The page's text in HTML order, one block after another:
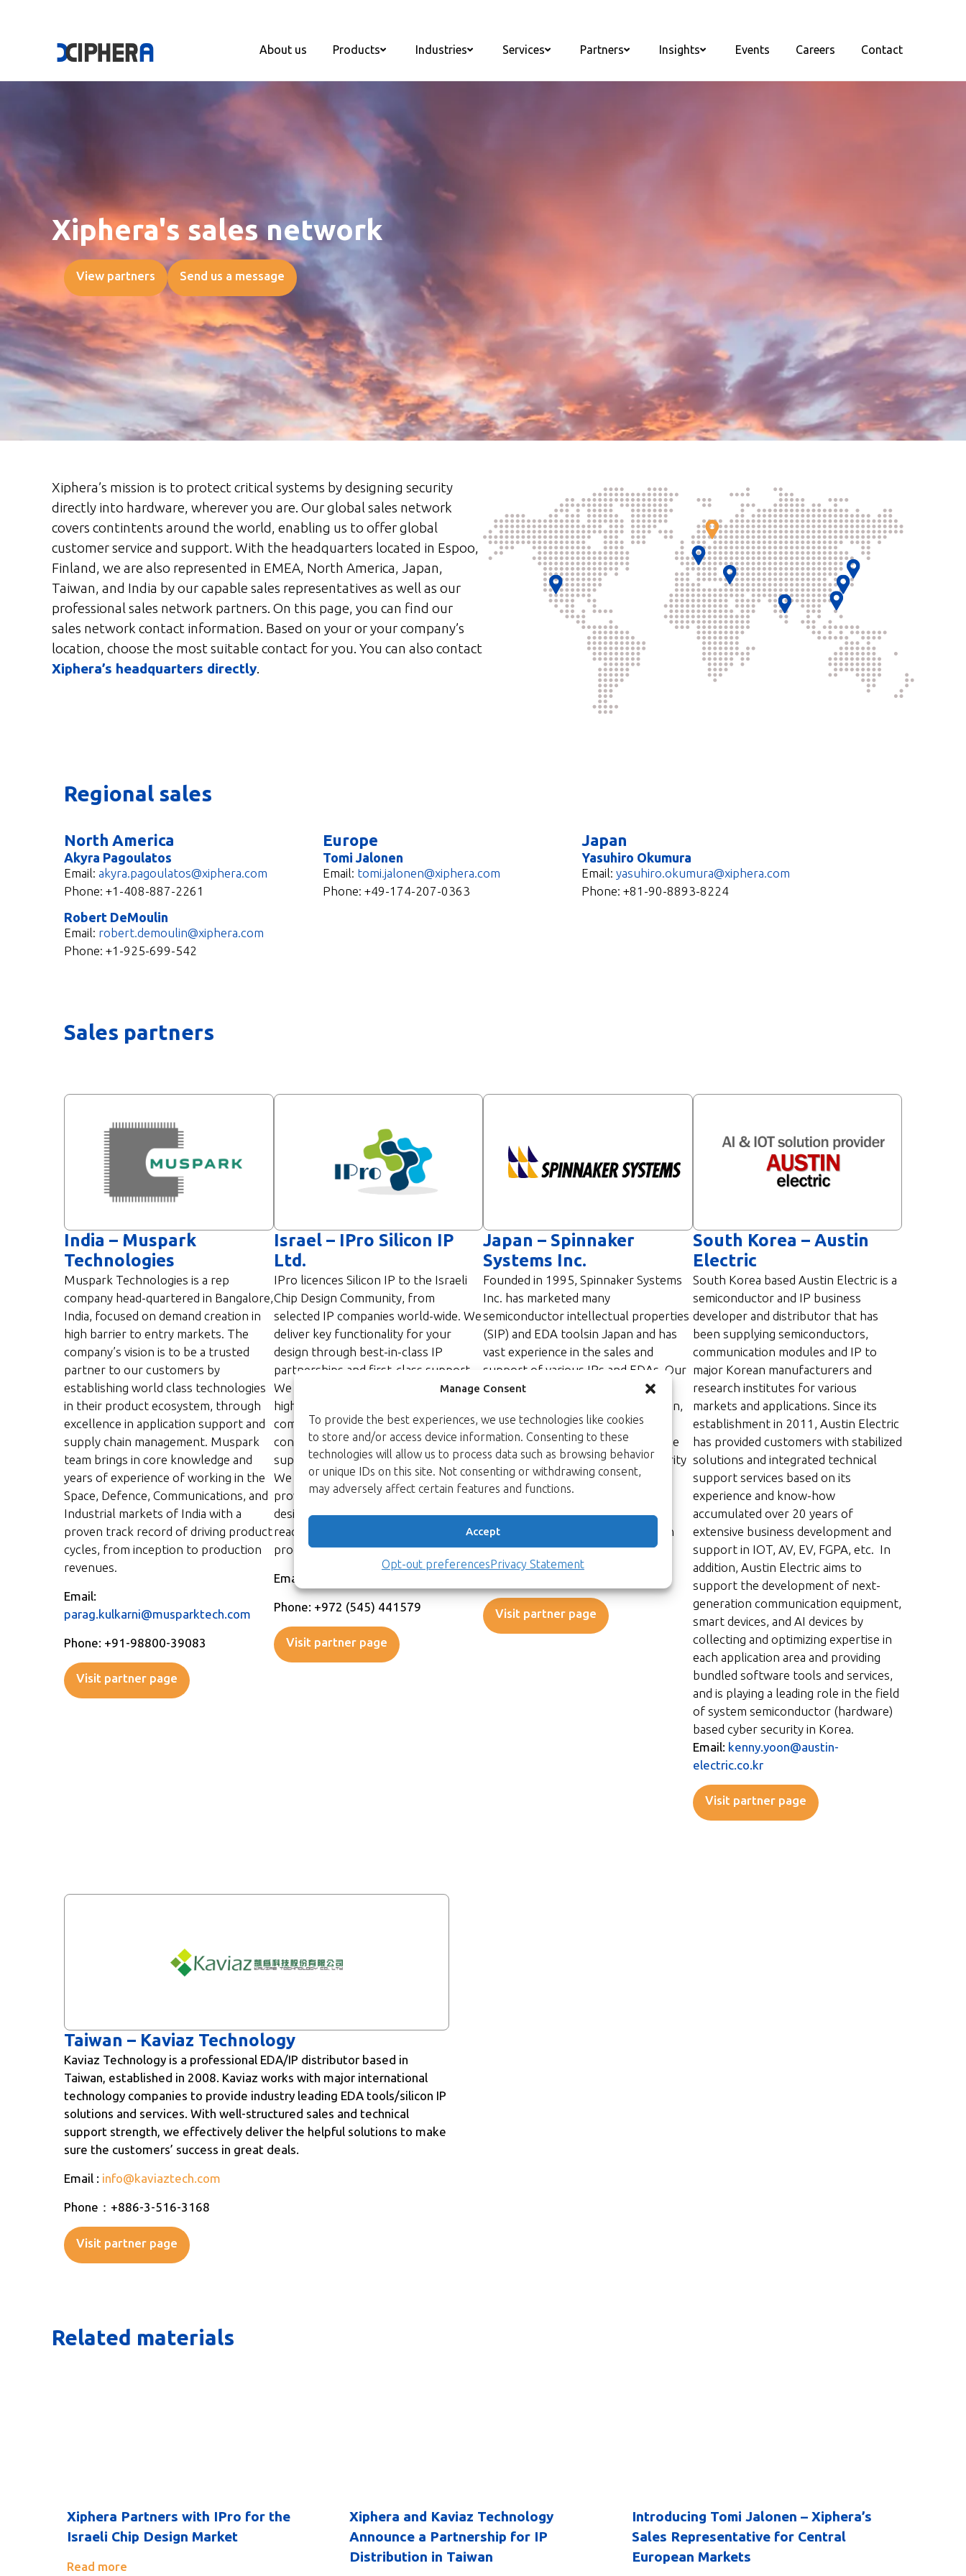
Manage Consent
To provide the best experiences, we use technologies like cookies
to store and/or access device information. Consenting to these
technologies will allow us to process data such as browsing behavior
or unique IDs on this site. Not consenting or withdrawing consent,
may adversely affect certain features and functions.
Accept
Opt-out preferencesPrivacy Statement
About us Products Industries Services Partners Insights Events Careers Contact
Xiphera's sales network
View partners Send us a message
Xiphera’s mission is to protect critical systems by designing security
directly into hardware, wherever you are. Our global sales network
covers contintents around the world, enabling us to offer global
customer service and support. With the headquarters located in Espoo,
Finland, we are also represented in EMEA, North America, Japan,
Taiwan, and India by our capable sales representatives as well as our
professional sales network partners. On this page, you can find our
sales network contact information. Based on your or your company’s
location, choose the most suitable contact for you. You can also contact
Xiphera’s headquarters directly.
Regional sales
North America
Akyra Pagoulatos
Email: akyra.pagoulatos@xiphera.com
Phone: +1-408-887-2261
Robert DeMoulin
Email: robert.demoulin@xiphera.com
Phone: +1-925-699-542
Europe
Tomi Jalonen
Email: tomi.jalonen@xiphera.com
Phone: +49-174-207-0363
Japan
Yasuhiro Okumura
Email: yasuhiro.okumura@xiphera.com
Phone: +81-90-8893-8224
Sales partners
India – Muspark
Technologies​
Muspark Technologies is a rep
company head-quartered in Bangalore,
India, focused on demand creation in
high barrier to entry markets. The
company’s vision is to be a trusted
partner to our customers by
establishing world class technologies
in their product ecosystem, through
excellence in application support and
supply chain management. Muspark
team brings in core knowledge and
years of experience of working in the
Space, Defence, Communications, and
Industrial markets of India with a
proven track record of driving product
cycles, from inception to production
revenues.
Email:
parag.kulkarni@musparktech.com
Phone: +91-98800-39083
Visit partner page
Israel – IPro Silicon IP
Ltd.
IPro licences Silicon IP to the Israeli
Chip Design Community, from
selected IP companies world-wide. We
deliver key functionality for your
design through best-in-class IP
partnerships and first-class support.
We act as one company. Operating at
high standards of support and
commitment, the IPro Group
continues a long tradition of engaged
support and information exchange.
We inform you, learn your needs, and
provide IP solutions for your SoC
design challenges, enabling you to
reach the market with world-class IP
products – fast!
Email:
Phone: +972 (545) 441579
Visit partner page
Japan – Spinnaker
Systems Inc.
Founded in 1995, Spinnaker Systems
Inc. has marketed many
semiconductor intellectual properties
(SIP) and EDA toolsin Japan and has
vast experience in the sales and
support of various IPs and EDAs. Our
team’s strength includes
VHDL/Verilog expertise, ASIC design,
image processing and video
compression algorithms, knowledge
of communication protocols, security
and so on. In addition, they have
developed trust with major
semiconductor companies and
electronics manufacturers in Japan
since 1995.
Visit partner page
South Korea – Austin
Electric
South Korea based Austin Electric is a
semiconductor and IP business
developer and distributor that has
been supplying semiconductors,
communication modules and IP to
major Korean manufacturers and
research institutes for various
markets and applications. Since its
establishment in 2011, Austin Electric
has provided customers with stabilized
solutions and integrated technical
support services based on its
experience and know-how
accumulated over 20 years of
extensive business development and
support in IOT, AV, EV, FGPA, etc. In
addition, Austin Electric aims to
support the development of next-
generation communication equipment,
smart devices, and AI devices by
collecting and optimizing expertise in
each application area and providing
bundled software tools and services,
and is playing a leading role in the field
of system semiconductor (hardware)
based cyber security in Korea.
Email: kenny.yoon@austin-
electric.co.kr
Visit partner page
Taiwan – Kaviaz Technology
Kaviaz Technology is a professional EDA/IP distributor based in
Taiwan, established in 2008. Kaviaz works with major international
technology companies to provide industry leading EDA tools/silicon IP
solutions and services. With well-structured sales and technical
support strength, we effectively deliver the helpful solutions to make
sure the customers’ success in great deals.
Email : info@kaviaztech.com
Phone：+886-3-516-3168
Visit partner page
Related materials
Xiphera Partners with IPro for the
Israeli Chip Design Market
Read more
Xiphera and Kaviaz Technology
Announce a Partnership for IP
Distribution in Taiwan
Introducing Tomi Jalonen – Xiphera’s
Sales Representative for Central
European Markets